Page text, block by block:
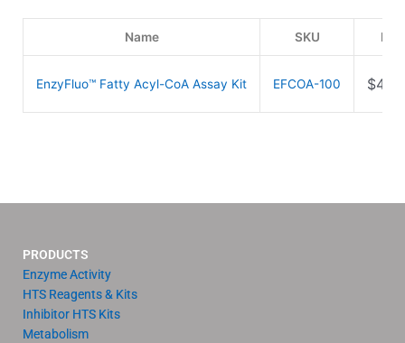
Name SKU
EnzyFluo™ Fatty Acyl-CoA Assay Kit EFCOA-100 $
PRODUCTS
Enzyme Activity
HTS Reagents & Kits
Inhibitor HTS Kits
Metabolism